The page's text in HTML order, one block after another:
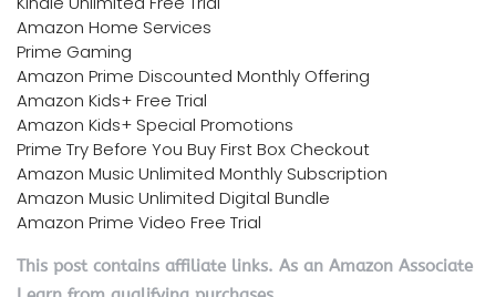
Amazon Home Services
Prime Gaming
Amazon Prime Discounted Monthly Offering
Amazon Kids+ Free Trial
Amazon Kids+ Special Promotions
Prime Try Before You Buy First Box Checkout
Amazon Music Unlimited Monthly Subscription
Amazon Music Unlimited Digital Bundle
Amazon Prime Video Free Trial
This post contains affiliate links. As an Amazon Associate